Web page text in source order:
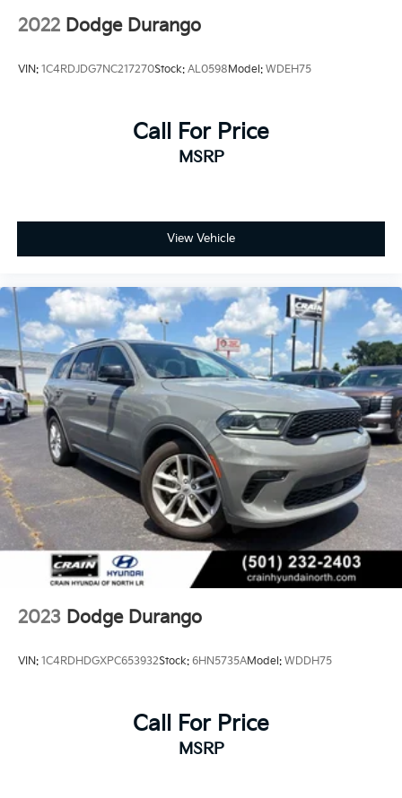
2022 Dodge Durango
VIN: 1C4RDJDG7NC217270Stock: AL0598Model: WDEH75
Call For Price
MSRP
View Vehicle
2023 Dodge Durango
VIN: 1C4RDHDGXPC653932Stock: 6HN5735AModel: WDDH75
Call For Price
MSRP